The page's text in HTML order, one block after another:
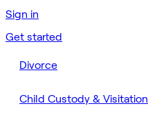
Sign in
Get started
Divorce
Child Custody & Visitation